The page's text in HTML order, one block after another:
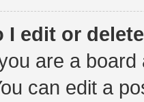
I edit or
are a
can edit a